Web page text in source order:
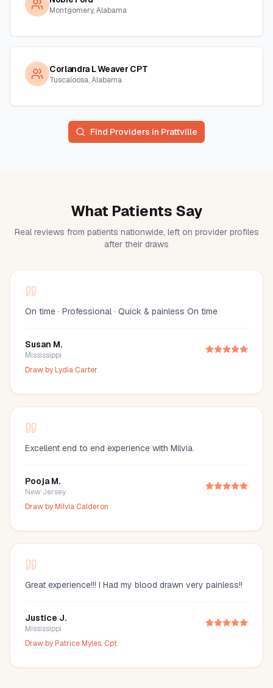
Montgomery, Alabama
Corlandra L Weaver CPT
Tuscaloosa, Alabama
Find Providers in Prattville
What Patients Say
Real reviews from patients nationwide, left on provider profiles
after their draws
On time · Professional · Quick & painless On time
Susan M.
Mississippi
Draw byLydia Carter
Excellent end to end experience with Milvia.
Pooja M.
New Jersey
Draw byMilvia Calderon
Great experience!!! I Had my blood drawn very painless!!
Justice J.
Mississippi
Draw byPatrice Myles, Cpt